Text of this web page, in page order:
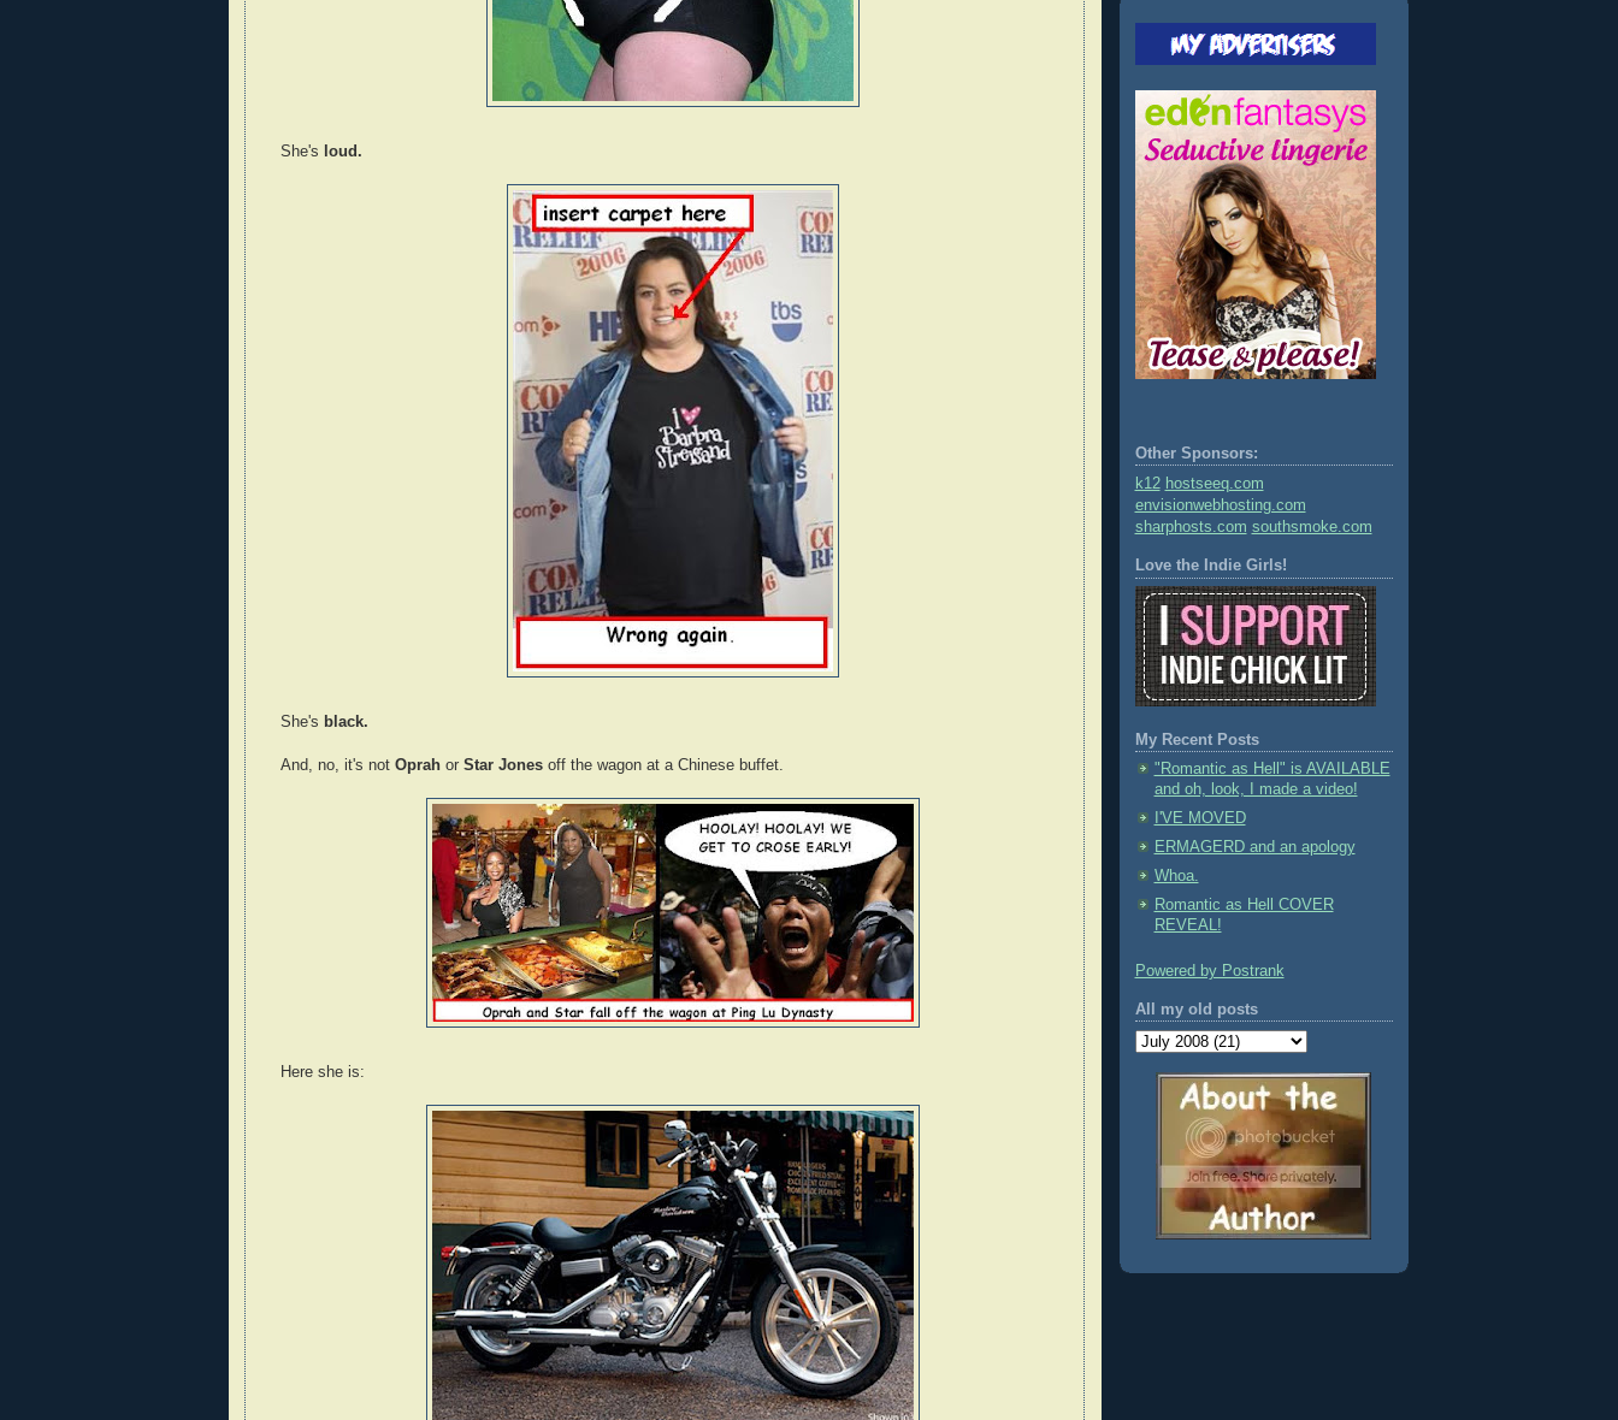
She's loud.
She's black.
And, no, it's not Oprahor Star Jonesoff the wagon at a Chinese buffet.
Here she is:
Other Sponsors:
k12 hostseeq.com
envisionwebhosting.com
sharphosts.com southsmoke.com
Love the Indie Girls!
My Recent Posts
"Romantic as Hell" is AVAILABLE
and oh, look, I made a video!
I'VE MOVED
ERMAGERD and an apology
Whoa.
Romantic as Hell COVER
REVEAL!
Powered by Postrank
All my old posts